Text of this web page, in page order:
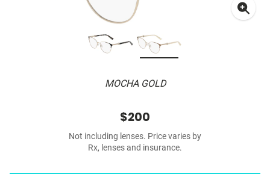
MOCHA GOLD
$200
Not including lenses. Price varies by
Rx, lenses and insurance.